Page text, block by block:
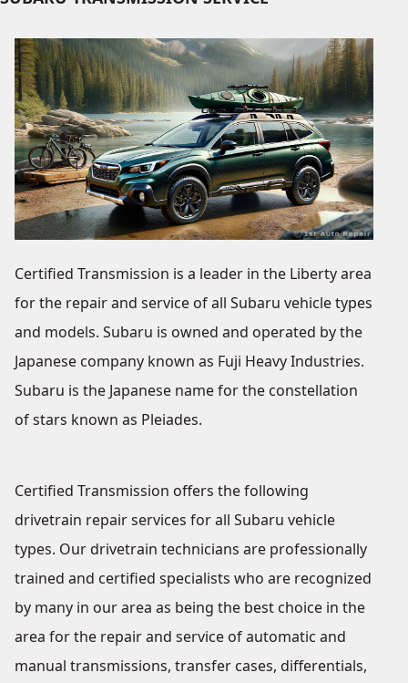
Certified Transmission is a leader in the Liberty area
for the repair and service of all Subaru vehicle types
and models. Subaru is owned and operated by the
Japanese company known as Fuji Heavy Industries.
Subaru is the Japanese name for the constellation
of stars known as Pleiades.
Certified Transmission offers the following
drivetrain repair services for all Subaru vehicle
types. Our drivetrain technicians are professionally
trained and certified specialists who are recognized
by many in our area as being the best choice in the
area for the repair and service of automatic and
manual transmissions, transfer cases, differentials,